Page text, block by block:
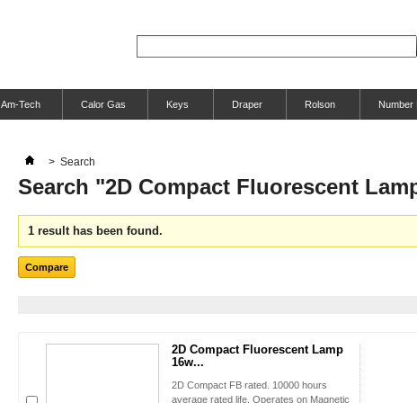
Am-Tech Calor Gas Keys Draper Rolson Number
> Search
Search "2D Compact Fluorescent
1 result has been found.
2D Compact Fluorescent Lamp
16w...
2D Compact FB rated. 10000 hours
average rated life. Operates on Magnetic